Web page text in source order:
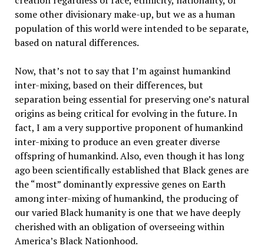
some other divisionary make-up, but we as a human
population of this world were intended to be separate,
based on natural differences.
Now, that’s not to say that I’m against humankind
inter-mixing, based on their differences, but
separation being essential for preserving one’s natural
origins as being critical for evolving in the future. In
fact, I am a very supportive proponent of humankind
inter-mixing to produce an even greater diverse
offspring of humankind. Also, even though it has long
ago been scientifically established that Black genes are
the “most” dominantly expressive genes on Earth
among inter-mixing of humankind, the producing of
our varied Black humanity is one that we have deeply
cherished with an obligation of overseeing within
America’s Black Nationhood.